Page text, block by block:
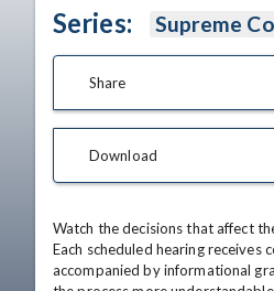
Series: Supreme
Share
Download
Watch the decisions that affect
Each scheduled hearing receives
accompanied by informational